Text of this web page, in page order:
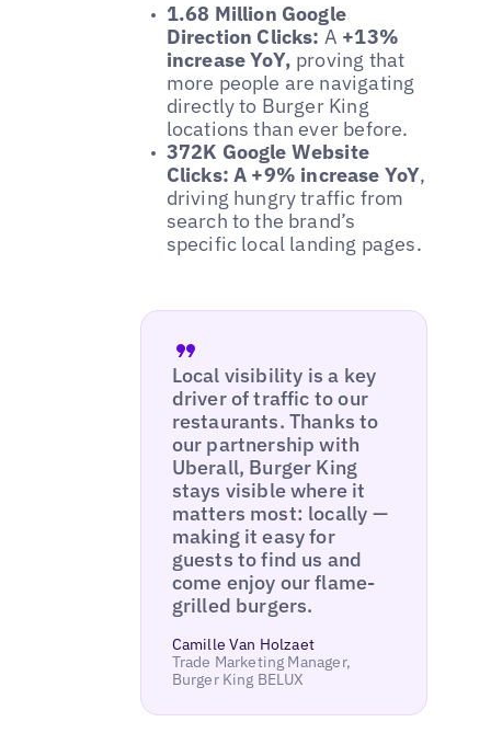
1.68 Million Google
Direction Clicks: A +13%
increase YoY, proving that
more people are navigating
directly to Burger King
locations than ever before.
372K Google Website
Clicks: A +9% increase YoY,
driving hungry traffic from
search to the brand’s
specific local landing pages.
Local visibility is a key
driver of traffic to our
restaurants. Thanks to
our partnership with
Uberall, Burger King
stays visible where it
matters most: locally —
making it easy for
guests to find us and
come enjoy our flame-
grilled burgers.
Camille Van Holzaet
Trade Marketing Manager,
Burger King BELUX